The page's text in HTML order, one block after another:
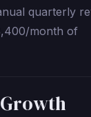
quarterly
month of
Growth